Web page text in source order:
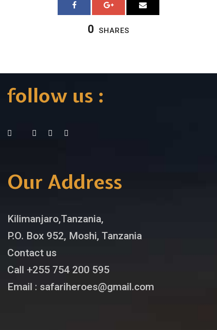
0 SHARES
follow us :
Our Address
Kilimanjaro,Tanzania,
P.O. Box 952, Moshi, Tanzania
Contact us
Call +255 754 200 595
Email : safariheroes@gmail.com